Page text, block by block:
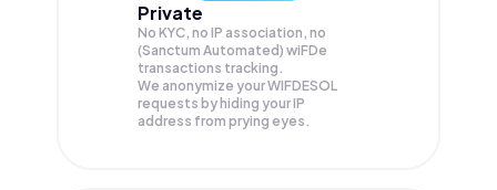
Private
No KYC, no IP association, no
(Sanctum Automated) wiFDe
transactions tracking.
We anonymize yourWIFDESOL
requests by hiding your IP
address from prying eyes.